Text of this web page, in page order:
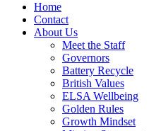
Home
Contact
About Us
Meet the Staff
Governors
Battery Recycle
British Values
ELSA Wellbeing
Golden Rules
Growth Mindset